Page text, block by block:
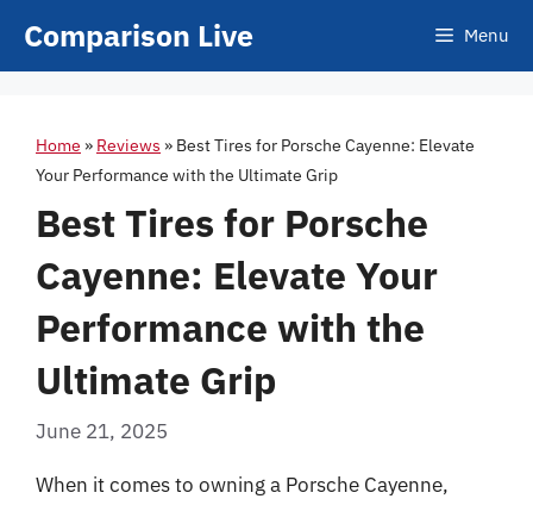
Comparison Live Menu
Home » Reviews » Best Tires for Porsche Cayenne: Elevate
Your Performance with the Ultimate Grip
Best Tires for Porsche
Cayenne: Elevate Your
Performance with the
Ultimate Grip
June 21, 2025
When it comes to owning a Porsche Cayenne,